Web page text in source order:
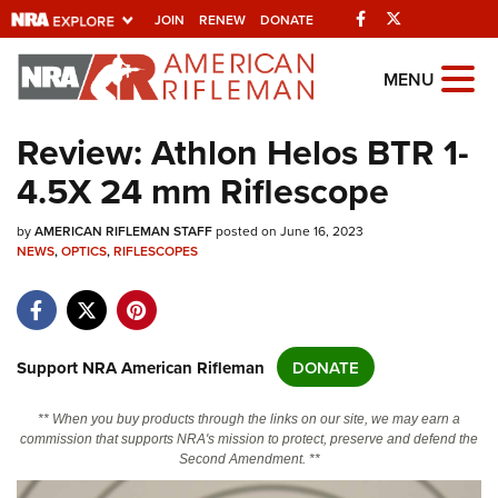
JOIN RENEW DONATE Facebook
Explore The NRA
Universe Of Websites
Quick Links
NRA.ORG
NRA Near You
NRA Online Training
Politics, Policy and Legislation
MENU
Review: Athlon Helos BTR 1-
4.5X 24 mm Riflescope
byAMERICAN RIFLEMAN STAFFposted on June 16, 2023
NEWS,OPTICS,RIFLESCOPES
Support NRA American Rifleman DONATE
** When you buy products through the links on our site, we may earn a
commission that supports NRA's mission to protect, preserve and defend the
Second Amendment. **